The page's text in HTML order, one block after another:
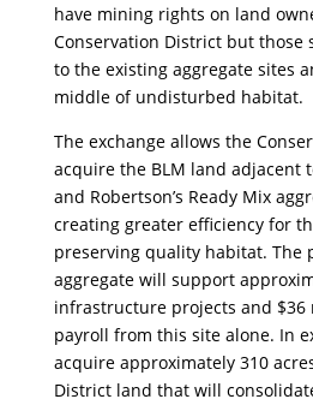
have mining rights on land
Conservation District but those
to the existing aggregate sites
middle of undisturbed habitat.
The exchange allows the
acquire the BLM land adjacent
and Robertson’s Ready Mix
creating greater efficiency for
preserving quality habitat. The
aggregate will support
infrastructure projects and
payroll from this site alone. In
acquire approximately 310
District land that will